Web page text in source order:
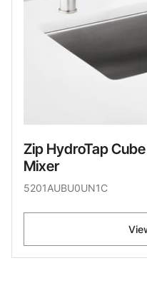
Zip HydroTap
Mixer
5201AUBU0UN1C